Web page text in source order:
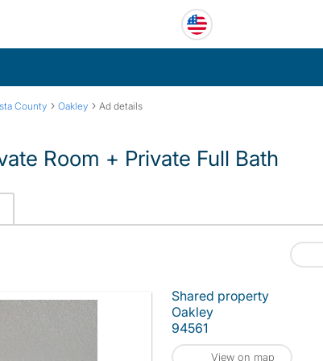
County › Oakley › Ad details
Room + Private Full Bath
Shared property
Oakley
94561
View on map